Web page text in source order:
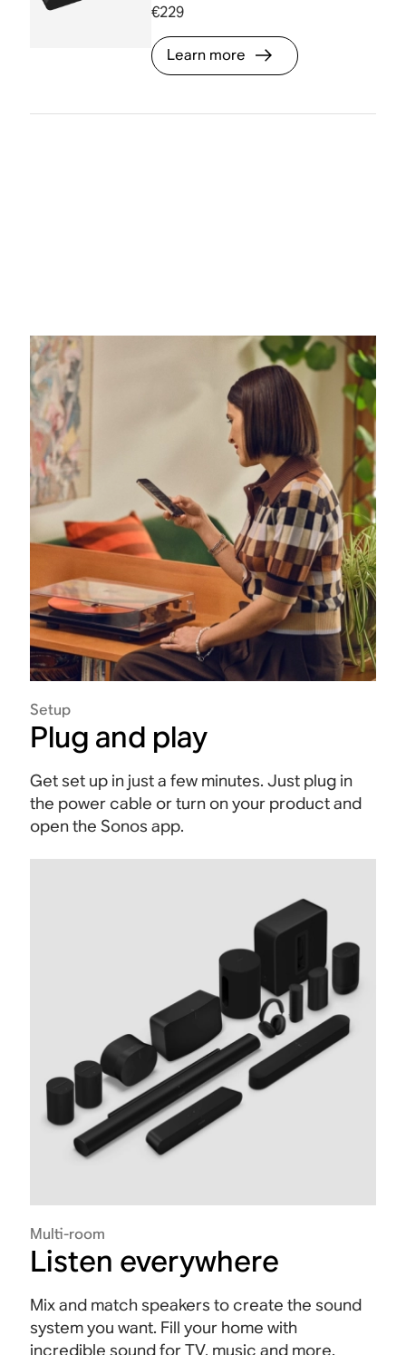
€229
Learn more
Setup
Plug and play
Get set up in just a few minutes. Just plug in
the power cable or turn on your product and
open the Sonos app.
Multi-room
Listen everywhere
Mix and match speakers to create the sound
system you want. Fill your home with
incredible sound for TV, music and more.